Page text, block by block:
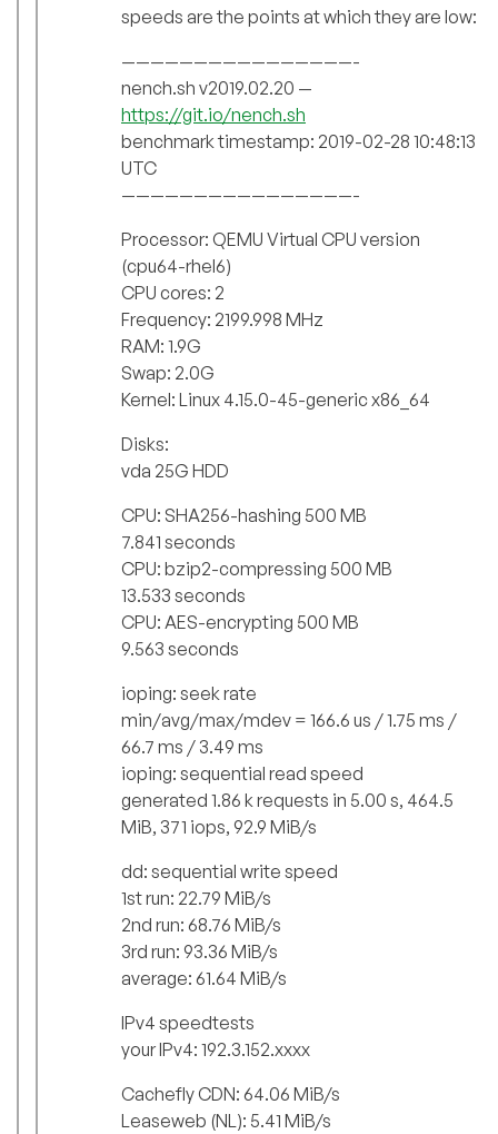
speeds are the points at which they are low:
————————————————-
nench.sh v2019.02.20 —
https://git.io/nench.sh
benchmark timestamp: 2019-02-28 10:48:13
UTC
————————————————-
Processor: QEMU Virtual CPU version
(cpu64-rhel6)
CPU cores: 2
Frequency: 2199.998 MHz
RAM: 1.9G
Swap: 2.0G
Kernel: Linux 4.15.0-45-generic x86_64
Disks:
vda 25G HDD
CPU: SHA256-hashing 500 MB
7.841 seconds
CPU: bzip2-compressing 500 MB
13.533 seconds
CPU: AES-encrypting 500 MB
9.563 seconds
ioping: seek rate
min/avg/max/mdev = 166.6 us / 1.75 ms /
66.7 ms / 3.49 ms
ioping: sequential read speed
generated 1.86 k requests in 5.00 s, 464.5
MiB, 371 iops, 92.9 MiB/s
dd: sequential write speed
1st run: 22.79 MiB/s
2nd run: 68.76 MiB/s
3rd run: 93.36 MiB/s
average: 61.64 MiB/s
IPv4 speedtests
your IPv4: 192.3.152.xxxx
Cachefly CDN: 64.06 MiB/s
Leaseweb (NL): 5.41 MiB/s